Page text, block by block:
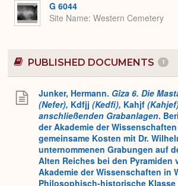
G 6044
Site Name Western Cemetery
PUBLISHED DOCUMENTS 1
Junker, Hermann. Gîza 6. Die
(Nefer), Kdfjj (Kedfi), Kahjf
anschließenden Grabanlagen.
der Akademie der
gemeinsame Kosten mit Dr.
unternommenen Grabungen auf
Alten Reiches bei den Pyramiden
Akademie der Wissenschaften in
Philosophisch-historische Klasse